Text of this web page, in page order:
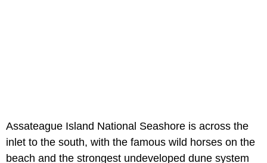
Assateague Island National Seashore is across the
inlet to the south, with the famous wild horses on the
beach and the strongest undeveloped dune system